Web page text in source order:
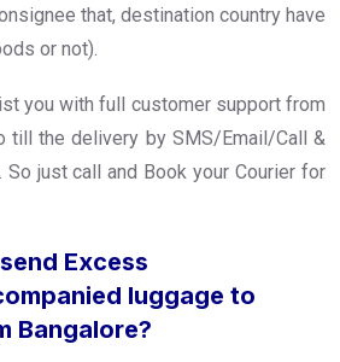
that, destination country have
or not).
you with full customer support from
till the delivery by SMS/Email/Call &
So just call and Book your Courier for
Excess
luggage to
Bangalore?